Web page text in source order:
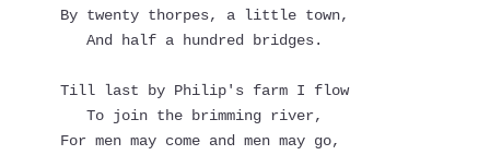
By twenty thorpes, a little town,
   And half a hundred bridges.
Till last by Philip's farm I flow
   To join the brimming river,
For men may come and men may go,